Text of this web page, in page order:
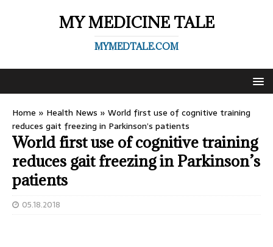
MY MEDICINE TALE
MYMEDTALE.COM
Home » Health News » World first use of cognitive training
reduces gait freezing in Parkinson’s patients
World first use of cognitive training
reduces gait freezing in Parkinson’s
patients
05.18.2018